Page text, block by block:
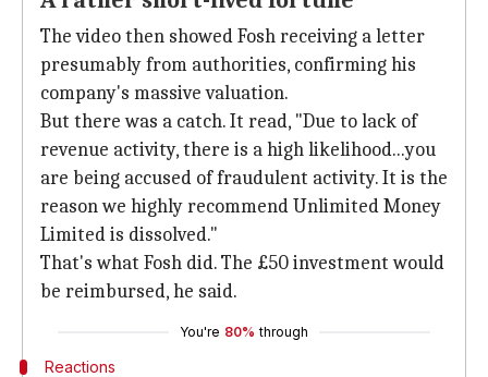
The video then showed Fosh receiving a letter
presumably from authorities, confirming his
company's massive valuation.
But there was a catch. It read, "Due to lack of
revenue activity, there is a high likelihood...you
are being accused of fraudulent activity. It is the
reason we highly recommend Unlimited Money
Limited is dissolved."
That's what Fosh did. The £50 investment would
be reimbursed, he said.
You're 80% through
Reactions